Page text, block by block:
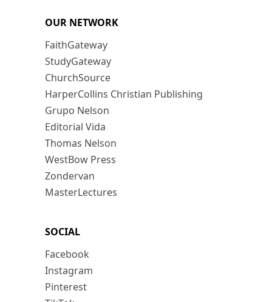
OUR NETWORK
FaithGateway
StudyGateway
ChurchSource
HarperCollins Christian Publishing
Grupo Nelson
Editorial Vida
Thomas Nelson
WestBow Press
Zondervan
MasterLectures
SOCIAL
Facebook
Instagram
Pinterest